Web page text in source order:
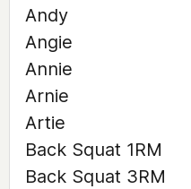
Andy
Angie
Annie
Arnie
Artie
Back Squat 1RM
Back Squat 3RM